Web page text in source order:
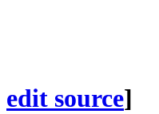
edit source]